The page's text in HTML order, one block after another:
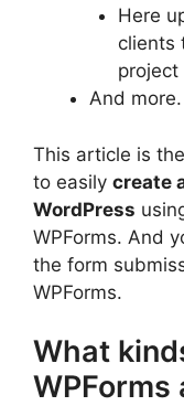
Here
clients
project
And more.
This article is
to easily create
WordPress
WPForms. And
the form
WPForms.
What
WPForms